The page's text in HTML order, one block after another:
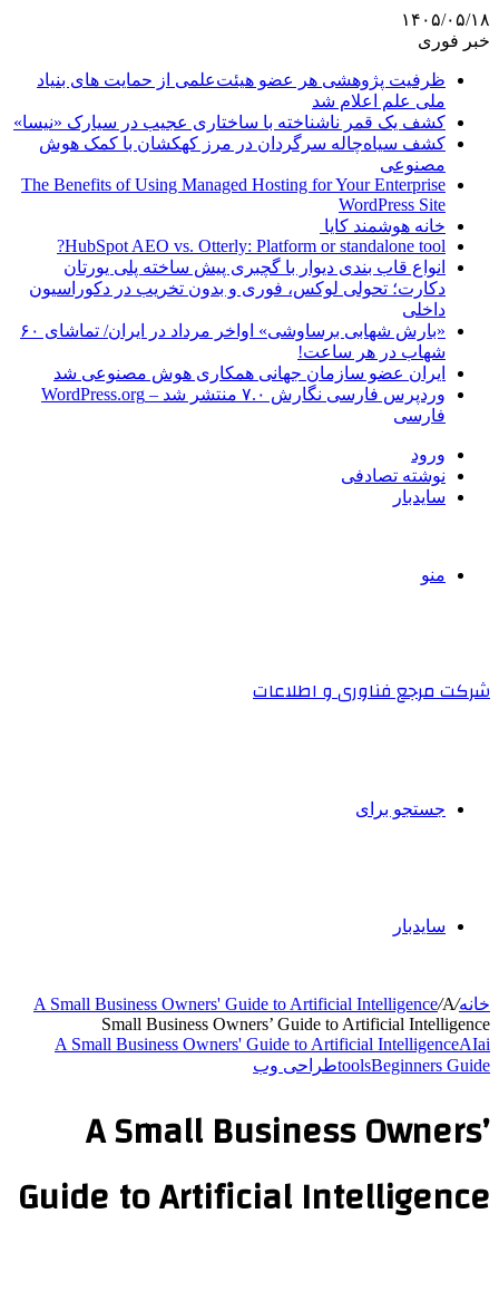
۱۴۰۵/۰۵/۱۸
خبر فوری
ظرفیت پژوهشی هر عضو هیئت‌علمی از حمایت های بنیاد
ملی علم اعلام شد
کشف یک قمر ناشناخته با ساختاری عجیب در سیارک «نیسا»
کشف سیاه‌چاله سرگردان در مرز کهکشان با کمک هوش
مصنوعی
The Benefits of Using Managed Hosting for Your Enterprise
WordPress Site
خانه هوشمند کایا
HubSpot AEO vs. Otterly: Platform or standalone tool?
انواع قاب بندی دیوار با گچبری پیش ساخته پلی یورتان
دکارت؛ تحولی لوکس، فوری و بدون تخریب در دکوراسیون
داخلی
«بارش شهابی برساوشی» اواخر مرداد در ایران/ تماشای ۶۰
شهاب در هر ساعت!
ایران عضو سازمان جهانی همکاری هوش مصنوعی شد
وردپرس فارسی نگارش ۷.۰ منتشر شد – WordPress.org
فارسی
ورود
نوشته تصادفی
سایدبار
منو
شرکت مرجع فناوری و اطلاعات
جستجو برای
سایدبار
خانه/
A Small Business Owners' Guide to Artificial Intelligence/A
Small Business Owners’ Guide to Artificial Intelligence
A Small Business Owners' Guide to Artificial IntelligenceAIai
toolsBeginners Guide طراحی وب
A Small Business Owners’
Guide to Artificial Intelligence